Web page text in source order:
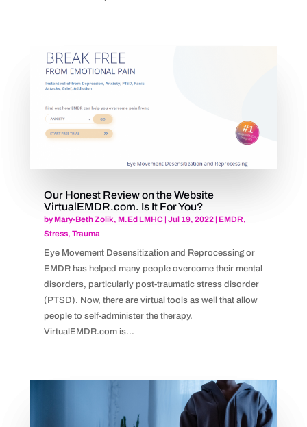
Our Honest Review on the Website
VirtualEMDR.com. Is It For You?
by Mary-Beth Zolik, M.Ed LMHC| Jul 19, 2022| EMDR,
Stress, Trauma
Eye Movement Desensitization and Reprocessing or
EMDR has helped many people overcome their mental
disorders, particularly post-traumatic stress disorder
(PTSD). Now, there are virtual tools as well that allow
people to self-administer the therapy.
VirtualEMDR.com is...